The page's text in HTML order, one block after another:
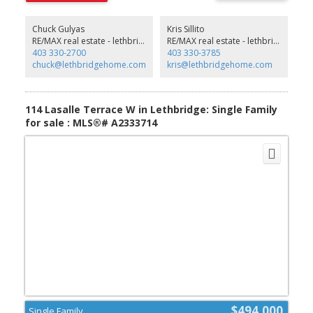
parking, or a workshop. Ideally located close to schools, parks,
first-time buyers, families, or investors. Just unpack and enjoy! (Will
consider vendor financing option) (id:2493)
Chuck Gulyas
RE/MAX real estate - lethbridge
403 330-2700
chuck@lethbridgehome.com
Kris Sillito
RE/MAX real estate - lethbridge
403 330-3785
kris@lethbridgehome.com
114 Lasalle Terrace W in Lethbridge: Single Family
for sale : MLS®# A2333714